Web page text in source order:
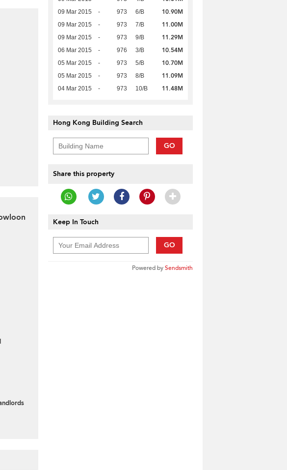
09 Mar 2015 - 973 6/B 10.90M
09 Mar 2015 - 973 7/B 11.00M
09 Mar 2015 - 973 9/B 11.29M
06 Mar 2015 - 976 3/B 10.54M
05 Mar 2015 - 973 5/B 10.70M
05 Mar 2015 - 973 8/B 11.09M
04 Mar 2015 - 973 10/B 11.48M
Hong Kong Building Search
GO
Share this property
Keep In Touch
GO
Powered bySendsmith